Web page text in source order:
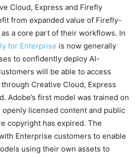
Cloud, Express and Firefly
from expanded value of Firefly-
a core part of their workflows. In
for Enterprise is now generally
to confidently deploy AI-
will be able to access
Creative Cloud, Express
Adobe’s first model was trained on
openly licensed content and public
copyright has expired. The
Enterprise customers to enable
using their own assets to